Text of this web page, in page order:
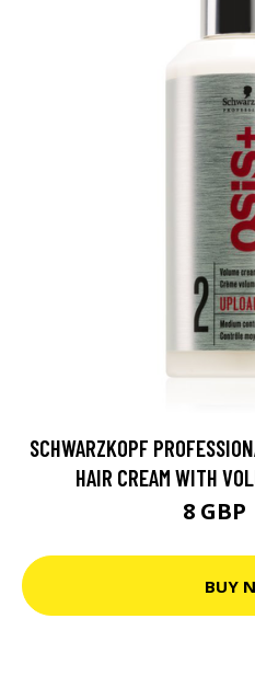
SCHWARZKOPF
HAIR CREAM WITH
8 GBP
BUY